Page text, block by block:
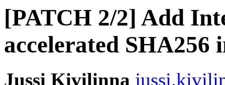
[PATCH 2/2] Add
accelerated SHA256
Jussi Kivilinna